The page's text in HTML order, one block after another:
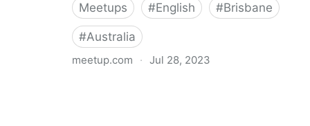
Meetups
#English #Brisbane
#Australia
meetup.com · Jul 28, 2023